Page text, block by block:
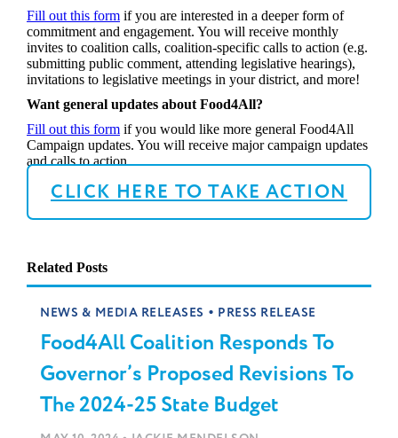
Fill out this form if you are interested in a deeper form of
commitment and engagement. You will receive monthly
invites to coalition calls, coalition-specific calls to action (e.g.
submitting public comment, attending legislative hearings),
invitations to legislative meetings in your district, and more!
Want general updates about Food4All?
Fill out this form if you would like more general Food4All
Campaign updates. You will receive major campaign updates
and calls to action.
CLICK HERE TO TAKE ACTION
Related Posts
NEWS & MEDIA RELEASES • PRESS RELEASE
Food4All Coalition Responds To
Governor’s Proposed Revisions To
The 2024-25 State Budget